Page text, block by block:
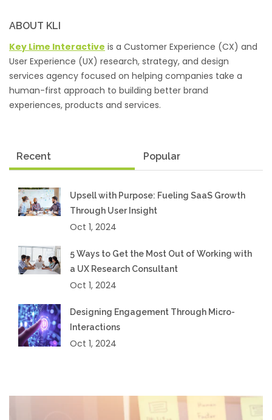
ABOUT KLI
Key Lime Interactive is a Customer Experience (CX) and
User Experience (UX) research, strategy, and design
services agency focused on helping companies take a
human-first approach to building better brand
experiences, products and services.
Recent Popular
Upsell with Purpose: Fueling SaaS Growth
Through User Insight
Oct 1, 2024
5 Ways to Get the Most Out of Working with
a UX Research Consultant
Oct 1, 2024
Designing Engagement Through Micro-
Interactions
Oct 1, 2024